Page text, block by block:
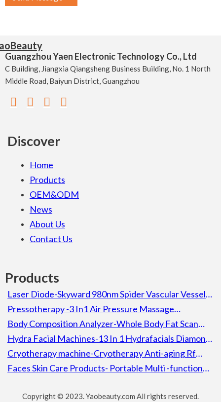
Guangzhou Yaen Electronic Technology Co., Ltd
C Building, Jiangxia Qiangsheng Business Building, No. 1 North
Middle Road, Baiyun District, Guangzhou
Discover
Home
Products
OEM&ODM
News
About Us
Contact Us
Products
Laser Diode-Skyward 980nm Spider Vascular Vessel
Removal Laser Diode Beauty Machine For Spa
Pressotherapy -3 In1 Air Pressure Massage
Lymphatic Drainage Pressotherapy Detox Slimming
Machine
Body Composition Analyzer-Whole Body Fat Scan
Composition Body Analyzer Electronic Height
Weight Bmi Machine With Printer
Hydra Facial Machines-13 In 1 Hydrafacials Diamond
Aqua Peel Microdermabrassion Hydra Facial Machine
Cryotherapy machine-Cryotherapy Anti-aging Rf
Cooling Heating Skin Calming Ion Wrinkle Removal
Faces Skin Care Products- Portable Multi -function
Copyright © 2023. Yaobeauty.com All rights reserved.